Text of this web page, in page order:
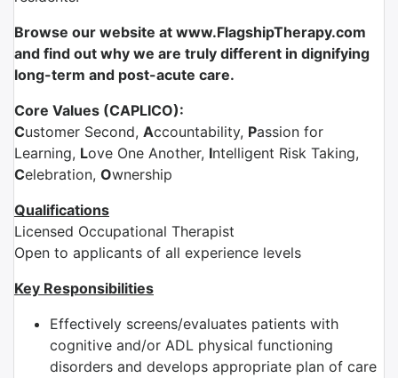
Browse our website at www.FlagshipTherapy.com
and find out why we are truly different in dignifying
long-term and post-acute care.
Core Values (CAPLICO):
Customer Second, Accountability, Passion for
Learning, Love One Another, Intelligent Risk Taking,
Celebration, Ownership
Qualifications
Licensed Occupational Therapist
Open to applicants of all experience levels
Key Responsibilities
Effectively screens/evaluates patients with
cognitive and/or ADL physical functioning
disorders and develops appropriate plan of care